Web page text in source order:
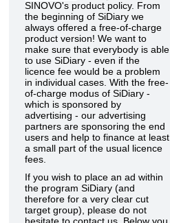
SINOVO's product policy. From
the beginning of SiDiary we
always offered a free-of-charge
product version! We want to
make sure that everybody is able
to use SiDiary - even if the
licence fee would be a problem
in individual cases. With the free-
of-charge modus of SiDiary -
which is sponsored by
advertising - our advertising
partners are sponsoring the end
users and help to finance at least
a small part of the usual licence
fees.
If you wish to place an ad within
the program SiDiary (and
therefore for a very clear cut
target group), please do not